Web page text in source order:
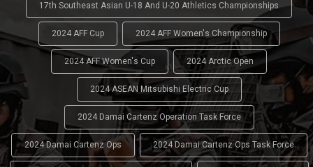
17th Southeast Asian U-18 And U-20 Athletics Championships
2024 AFF Cup 2024 AFF Women's Championship
2024 AFF Women's Cup 2024 Arctic Open
2024 ASEAN Mitsubishi Electric Cup
2024 Damai Cartenz Operation Task Force
2024 Damai Cartenz Ops 2024 Damai Cartenz Ops Task Force